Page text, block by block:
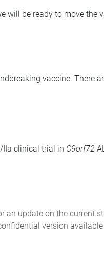
will be ready to move
vaccine. There
IIa clinical trial in C9orf72
an update on the current
version available